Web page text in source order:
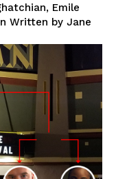
Emile
Written by Jane